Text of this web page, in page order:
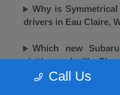
Why is
drivers in Eau Claire,
Which new
visiting parks like
Call Us